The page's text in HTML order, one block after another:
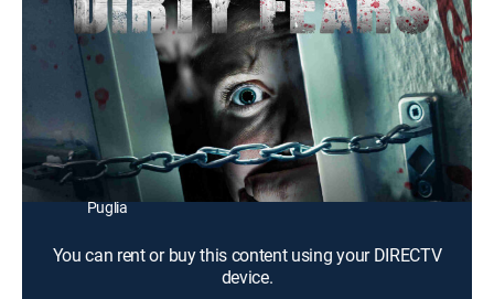
1h 23m|Horror, Thriller|2020
An escaped mental patient terrorizes tourists at a hotel
in the mountains.
Director:
Carlo Fusco
Cast: Sokol Pepkolaj, Ieva Lykos, Melina Arena, Michael
Madsen, Eric Roberts, Francesco Clemente, Eleonora
Puglia
You can rent or buy this content using your DIRECTV
device.